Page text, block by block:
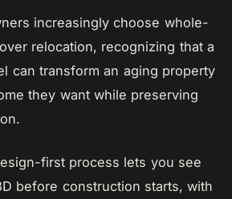
increasingly choose whole-
relocation, recognizing that a
can transform an aging property
they want while preserving
first process lets you see
before construction starts, with